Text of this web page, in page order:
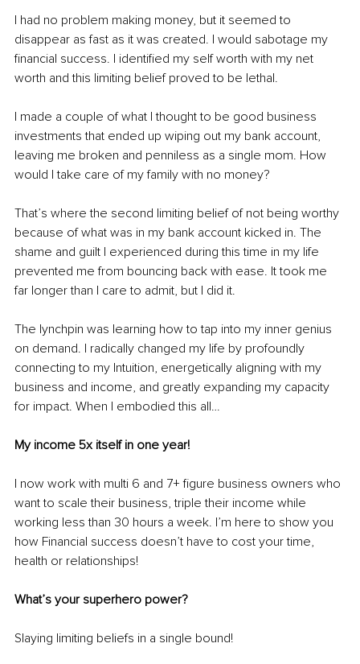
I had no problem making money, but it seemed to
disappear as fast as it was created. I would sabotage my
financial success. I identified my self worth with my net
worth and this limiting belief proved to be lethal.
I made a couple of what I thought to be good business
investments that ended up wiping out my bank account,
leaving me broken and penniless as a single mom. How
would I take care of my family with no money?
That’s where the second limiting belief of not being worthy
because of what was in my bank account kicked in. The
shame and guilt I experienced during this time in my life
prevented me from bouncing back with ease. It took me
far longer than I care to admit, but I did it.
The lynchpin was learning how to tap into my inner genius
on demand. I radically changed my life by profoundly
connecting to my Intuition, energetically aligning with my
business and income, and greatly expanding my capacity
for impact. When I embodied this all…
My income 5x itself in one year!
I now work with multi 6 and 7+ figure business owners who
want to scale their business, triple their income while
working less than 30 hours a week. I’m here to show you
how Financial success doesn’t have to cost your time,
health or relationships!
What’s your superhero power?
Slaying limiting beliefs in a single bound!